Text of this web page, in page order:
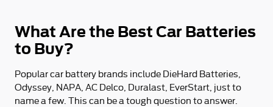
What Are the Best Car Batteries
to Buy?
Popular car battery brands include DieHard Batteries,
Odyssey, NAPA, AC Delco, Duralast, EverStart, just to
name a few. This can be a tough question to answer.